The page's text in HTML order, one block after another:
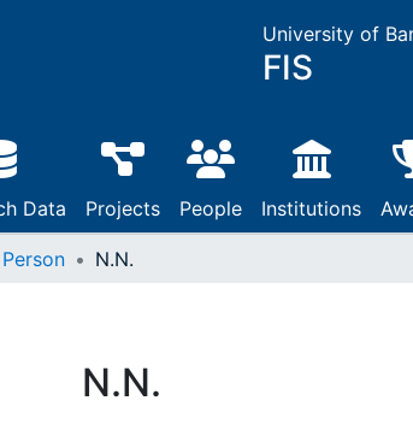
University of
FIS
Data Projects People Institutions
Person N.N.
N.N.